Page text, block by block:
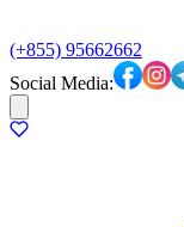
(+855) 95662662
Social Media: